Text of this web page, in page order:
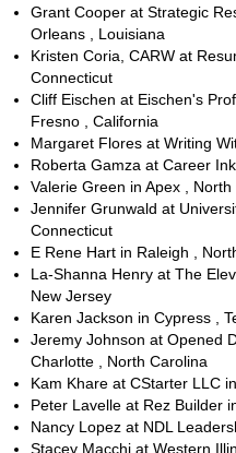
Grant Cooper at Strategic
Orleans , Louisiana
Kristen Coria, CARW at
Connecticut
Cliff Eischen at Eischen's
Fresno , California
Margaret Flores at Writing
Roberta Gamza at Career
Valerie Green in Apex , North
Jennifer Grunwald at
Connecticut
E Rene Hart in Raleigh ,
La-Shanna Henry at The
New Jersey
Karen Jackson in Cypress ,
Jeremy Johnson at Opened
Charlotte , North Carolina
Kam Khare at CStarter LLC
Peter Lavelle at Rez Builder
Nancy Lopez at NDL
Stacey Macchi at Western